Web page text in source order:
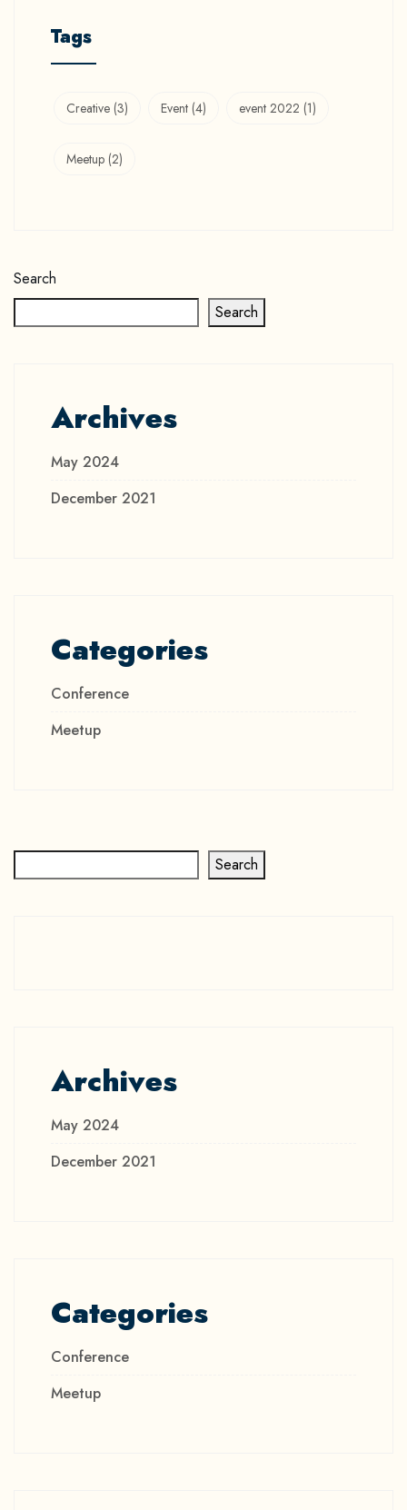
Tags
Creative (3) Event (4) event 2022 (1)
Meetup (2)
Search
Search
Archives
May 2024
December 2021
Categories
Conference
Meetup
Search
Archives
May 2024
December 2021
Categories
Conference
Meetup